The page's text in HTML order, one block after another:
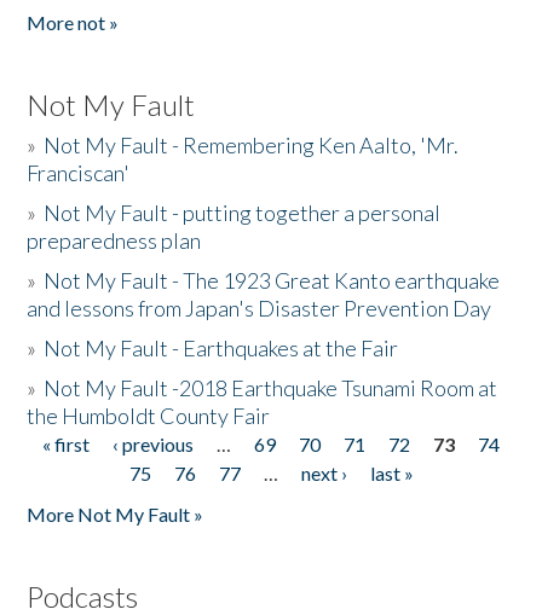
More not »
Not My Fault
» Not My Fault - Remembering Ken Aalto, 'Mr.
Franciscan'
» Not My Fault - putting together a personal
preparedness plan
» Not My Fault - The 1923 Great Kanto earthquake
and lessons from Japan's Disaster Prevention Day
» Not My Fault - Earthquakes at the Fair
» Not My Fault -2018 Earthquake Tsunami Room at
the Humboldt County Fair
Pages
« first ‹ previous … 69 70 71 72 73
74
75
76 77 … next ›
last »
More Not My Fault »
Podcasts